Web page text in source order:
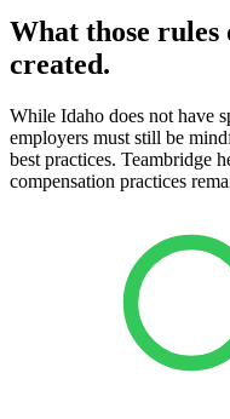
What those rules
created.
While Idaho does not have
employers must still be
best practices. Teambridge
compensation practices